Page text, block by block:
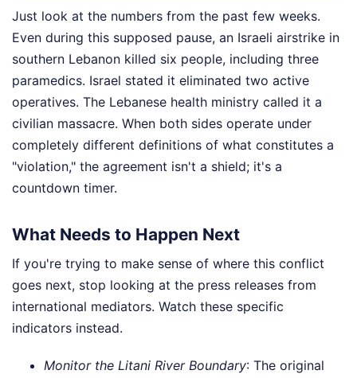
Just look at the numbers from the past few weeks.
Even during this supposed pause, an Israeli airstrike in
southern Lebanon killed six people, including three
paramedics. Israel stated it eliminated two active
operatives. The Lebanese health ministry called it a
civilian massacre. When both sides operate under
completely different definitions of what constitutes a
"violation," the agreement isn't a shield; it's a
countdown timer.
What Needs to Happen Next
If you're trying to make sense of where this conflict
goes next, stop looking at the press releases from
international mediators. Watch these specific
indicators instead.
Monitor the Litani River Boundary: The original